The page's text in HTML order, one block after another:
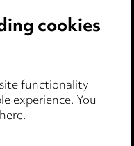
cookies
functionality
experience. You
.